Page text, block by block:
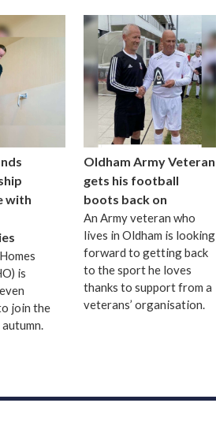
with
is
join the
Oldham Army Veteran
gets his football
boots back on
An Army veteran who
lives in Oldham is looking
forward to getting back
to the sport he loves
thanks to support from a
veterans’ organisation.